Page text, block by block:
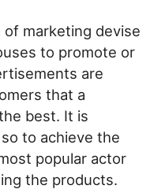
marketing devise
to promote or
are
that a
best. It is
to achieve the
popular actor
the products.